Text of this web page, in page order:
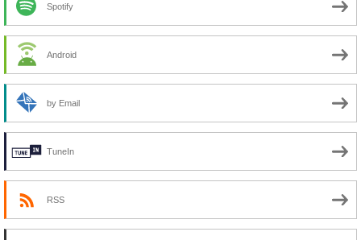
Spotify
Android
by Email
TuneIn
RSS